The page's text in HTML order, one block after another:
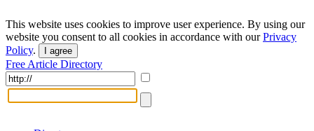
This website uses cookies to improve user experience. By using our
website you consent to all cookies in accordance with ourPrivacy
Policy. I agree
Free Article Directory